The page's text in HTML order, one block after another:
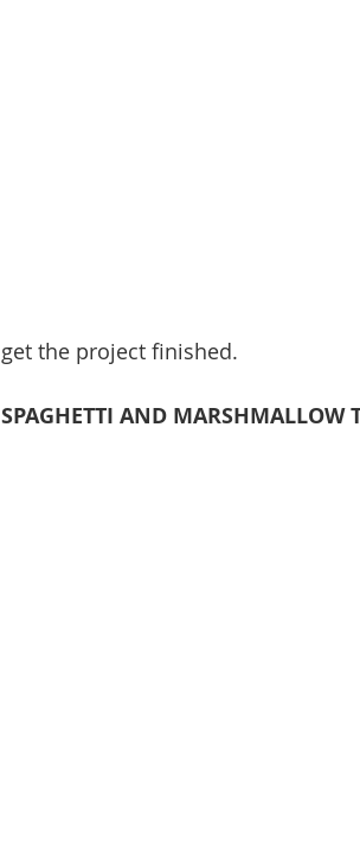
get the project finished.
SPAGHETTI AND MARSHMALLOW